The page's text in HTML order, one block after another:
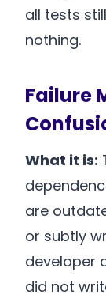
all tests
nothing.
Failure
What it is:
are
or subtly
developer
did not